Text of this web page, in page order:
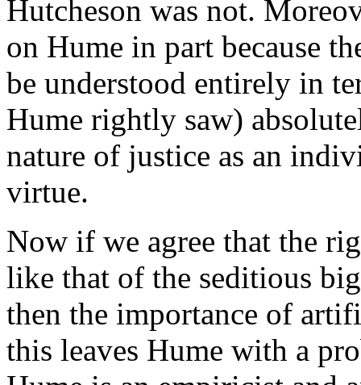
Hutcheson was not.
on Hume in part because
be understood entirely in
Hume rightly saw)
nature of justice as an
virtue.
Now if we agree that the
like that of the seditious
then the importance of
this leaves Hume with a